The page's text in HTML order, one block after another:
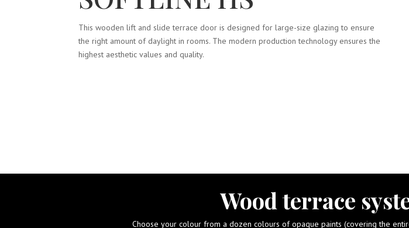
This wooden lift and slide terrace door is designed for large-size glazing to ensure
the right amount of daylight in rooms. The modern production technology ensures the
highest aesthetic values and quality.
Wood terrace
Choose your colour from a dozen colours of opaque paints (covering the